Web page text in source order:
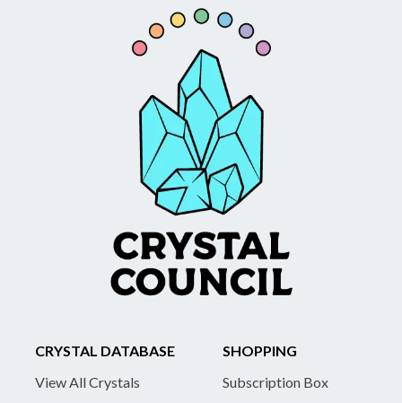
CRYSTAL DATABASE
View All Crystals
SHOPPING
Subscription Box